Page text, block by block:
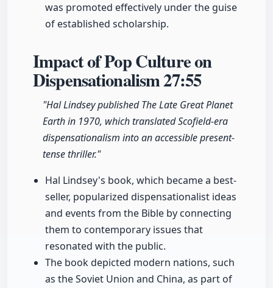
was promoted effectively under the guise
of established scholarship.
Impact of Pop Culture on
Dispensationalism27:55
"Hal Lindsey published The Late Great Planet
Earth in 1970, which translated Scofield-era
dispensationalism into an accessible present-
tense thriller."
Hal Lindsey's book, which became a best-
seller, popularized dispensationalist ideas
and events from the Bible by connecting
them to contemporary issues that
resonated with the public.
The book depicted modern nations, such
as the Soviet Union and China, as part of